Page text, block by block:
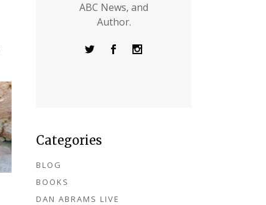
ABC News, and
Author.
Categories
BLOG
BOOKS
DAN ABRAMS LIVE